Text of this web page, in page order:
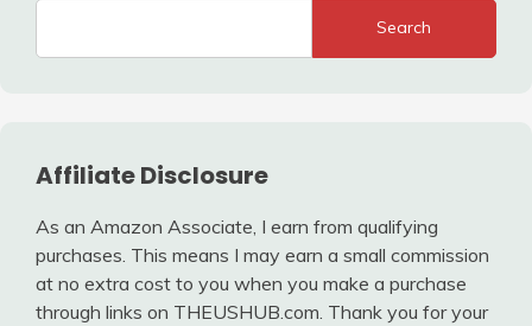
Search
Affiliate Disclosure
As an Amazon Associate, I earn from qualifying
purchases. This means I may earn a small commission
at no extra cost to you when you make a purchase
through links on THEUSHUB.com. Thank you for your